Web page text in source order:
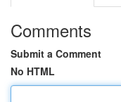
Comments
Submit a Comment
No HTML